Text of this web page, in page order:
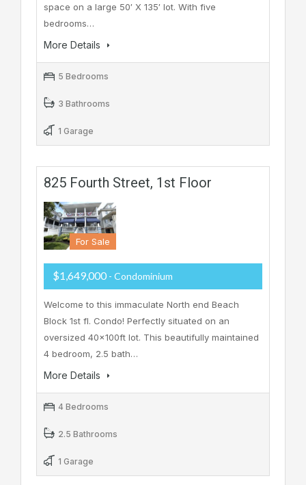
space on a large 50′ X 135′ lot. With five
bedrooms…
More Details
5 Bedrooms
3 Bathrooms
1 Garage
825 Fourth Street, 1st Floor
For Sale
$1,649,000 - Condominium
Welcome to this immaculate North end Beach
Block 1st fl. Condo! Perfectly situated on an
oversized 40x100ft lot. This beautifully maintained
4 bedroom, 2.5 bath…
More Details
4 Bedrooms
2.5 Bathrooms
1 Garage